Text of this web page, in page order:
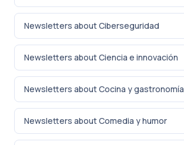
Newsletters about Ciberseguridad
Newsletters about Ciencia e innovación
Newsletters about Cocina y gastronomía
Newsletters about Comedia y humor